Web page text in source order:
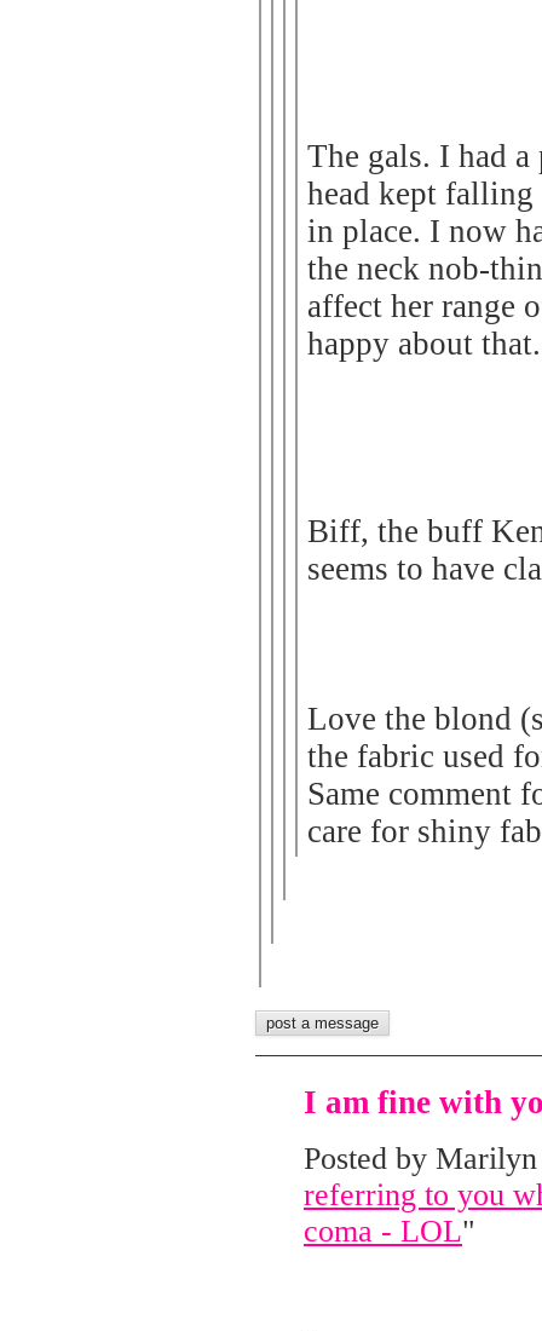
The gals. I had
head kept
in place. I now
the neck nob-
affect her range
happy about
Biff, the buff
seems to have
Love the blond
the fabric used
Same comment
care for shiny
I am fine with
Posted by
referring to you
coma - LOL"